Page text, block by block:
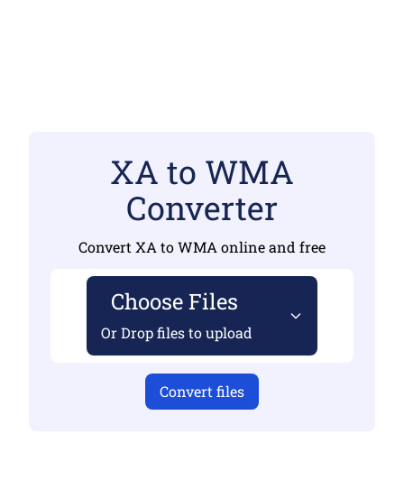
XA to WMA
Converter
Convert XA to WMA online and free
Choose Files
Or Drop files to upload
Convert files